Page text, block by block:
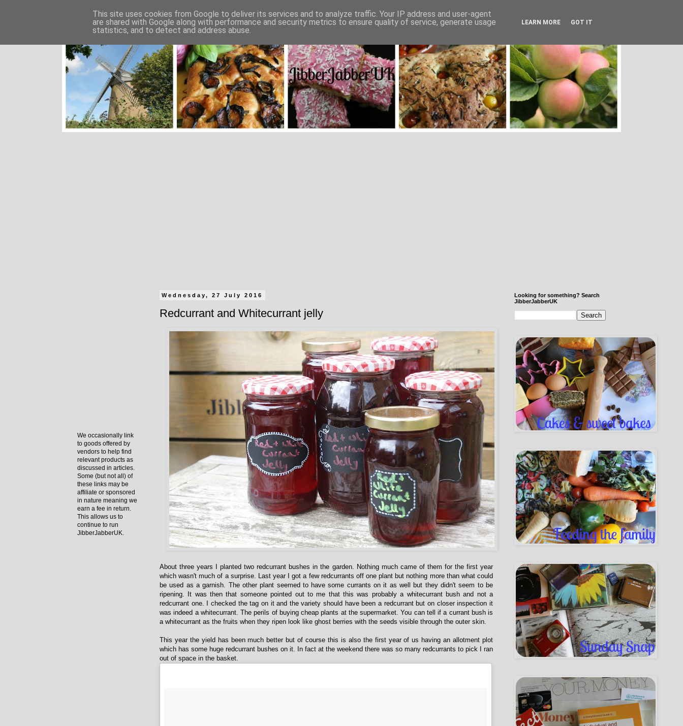
Wednesday, 27 July 2016
Redcurrant and Whitecurrant jelly
About three years I planted two redcurrant bushes in the garden. Nothing much came of them for the first year
which wasn't much of a surprise. Last year I got a few redcurrants off one plant but nothing more than what could
be used as a garnish. The other plant seemed to have some currants on it as well but they didn't seem to be
ripening. It was then that someone pointed out to me that this was probably a whitecurrant bush and not a
redcurrant one. I checked the tag on it and the variety should have been a redcurrant but on closer inspection it
was indeed a whitecurrant. The perils of buying cheap plants at the supermarket. You can tell if a currant bush is
a whitecurrant as the fruits when they ripen look like ghost berries with the seeds visible through the outer skin.
This year the yield has been much better but of course this is also the first year of us having an allotment plot
which has some huge redcurrant bushes on it. In fact at the weekend there was so many redcurrants to pick I ran
out of space in the basket.
We occasionally link
to goods offered by
vendors to help find
relevant products as
discussed in articles.
Some (but not all) of
these links may be
affiliate or sponsored
in nature meaning we
earn a fee in return.
This allows us to
continue to run
JibberJabberUK.
Looking for something? Search
JibberJabberUK
This site uses cookies from Google to deliver its services and to analyze traffic. Your IP address and user-agent
are shared with Google along with performance and security metrics to ensure quality of service, generate usage
statistics, and to detect and address abuse.
LEARN MORE GOT IT